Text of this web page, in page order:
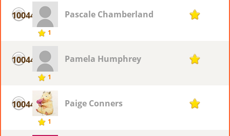
10044
1
Pascale Chamberland 1
10044
1
Pamela Humphrey 1
10044
1
Paige Conners 1